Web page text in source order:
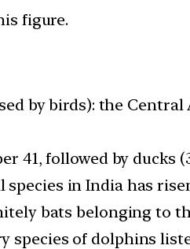
figure.
by birds): the
41, followed by ducks
in India has
bats belonging to
species of dolphins